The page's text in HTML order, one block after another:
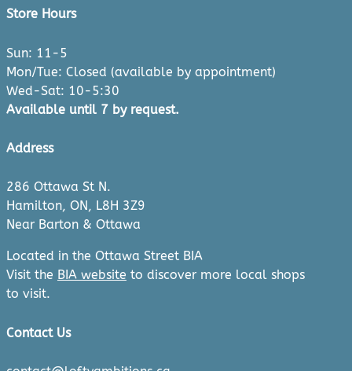
Store Hours
Sun: 11-5
Mon/Tue: Closed (available by appointment)
Wed-Sat: 10-5:30
Available until 7 by request.
Address
286 Ottawa St N.
Hamilton, ON, L8H 3Z9
Near Barton & Ottawa
Located in the Ottawa Street BIA
Visit the BIA website to discover more local shops
to visit.
Contact Us